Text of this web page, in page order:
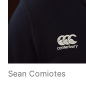
Sean Comiotes